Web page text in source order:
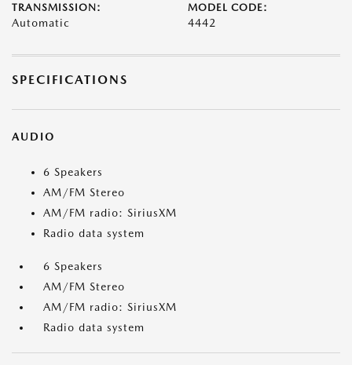
TRANSMISSION:
Automatic
MODEL CODE:
4442
SPECIFICATIONS
AUDIO
6 Speakers
AM/FM Stereo
AM/FM radio: SiriusXM
Radio data system
6 Speakers
AM/FM Stereo
AM/FM radio: SiriusXM
Radio data system